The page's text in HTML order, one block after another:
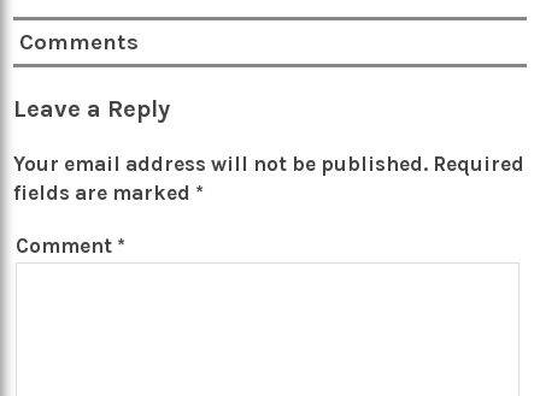
Comments
Leave a Reply
Your email address will not be published. Required
fields are marked *
Comment *